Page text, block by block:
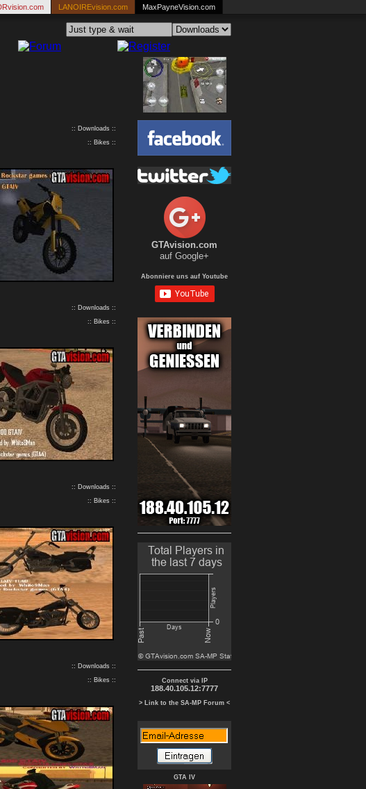
LANOIREvision.com MaxPayneVision.com
:: Downloads ::
:: Bikes ::
:: Downloads ::
:: Bikes ::
:: Downloads ::
:: Bikes ::
:: Downloads ::
:: Bikes ::
GTAvision.com
auf Google+
Abonniere uns auf Youtube
Connect via IP
188.40.105.12:7777
> Link to the SA-MP Forum <
GTA IV